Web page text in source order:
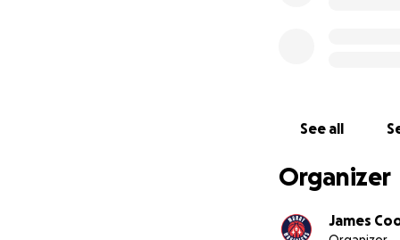
See all
Organizer
James